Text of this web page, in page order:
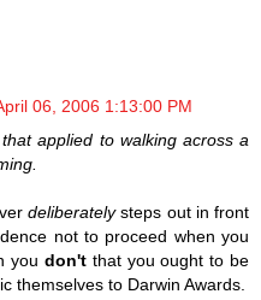
06, 2006 1:13:00 PM
applied to walking across a
deliberatelysteps out in front
not to proceed when you
you don'tthat you ought to be
themselves to Darwin Awards.